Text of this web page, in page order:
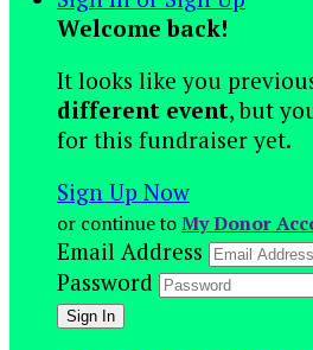
Welcome back!
It looks like you
different event, but
for this fundraiser yet.
Sign Up Now
or continue toMy Donor
Email Address
Password